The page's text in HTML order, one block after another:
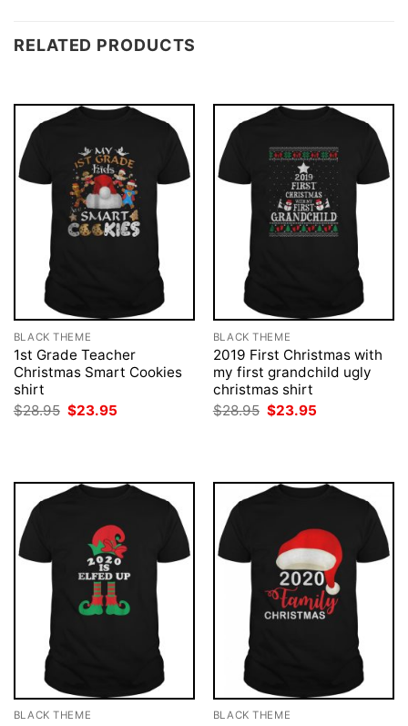
RELATED PRODUCTS
BLACK THEME
1st Grade Teacher
Christmas Smart Cookies
shirt
$28.95 Original
$23.95
BLACK THEME
2019 First Christmas with
my first grandchild ugly
christmas shirt
$28.95 Original
$23.95
BLACK THEME BLACK THEME